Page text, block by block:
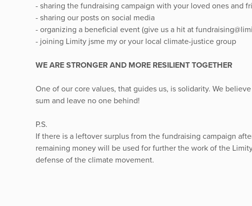
- sharing the fundraising campaign with your loved ones and
- sharing our posts on social media
- organizing a beneficial event (give us a hit at
- joining Limity jsme my or your local climate-justice group
WE ARE STRONGER AND MORE RESILIENT TOGETHER
One of our core values, that guides us, is solidarity. We
sum and leave no one behind!
P.S.
If there is a leftover surplus from the fundraising campaign
remaining money will be used for further the work of the
defense of the climate movement.